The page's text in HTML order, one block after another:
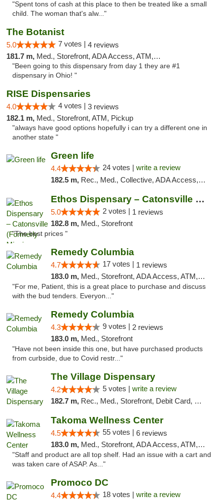
"Spent tons of cash at this place to then be treated like a small
child. The woman that's alw..."
The Botanist
5.0 7 votes | 4 reviews
181.7 m, Med., Storefront, ADA Access, ATM, Debit Card
"Been going to this dispensary from day 1 they are #1
dispensary in Ohio! "
RISE Dispensaries
4.0 4 votes | 3 reviews
182.1 m, Med., Storefront, ATM, Pickup
"always have good options hopefully i can try a different one in
another state "
Green life
4.4 24 votes | write a review
182.5 m, Rec., Med., Collective, ADA Access, Pre-ICO, ATM, Debit Card, Delivery, Pickup
Ethos Dispensary – Catonsville (Formerly M...
5.0 2 votes | 1 reviews
182.8 m, Med., Storefront
"The best prices "
Remedy Columbia
4.7 17 votes | 1 reviews
183.0 m, Med., Storefront, ADA Access, ATM, Debit Card, Pickup
"For me, Patient, this is a great place to purchase and discuss
with the bud tenders. Everyon..."
Remedy Columbia
4.3 9 votes | 2 reviews
183.0 m, Med., Storefront
"Have not been inside this one, but have purchased products
from curbside, due to Covid restr..."
The Village Dispensary
4.2 5 votes | write a review
182.7 m, Rec., Med., Storefront, Debit Card, Delivery
Takoma Wellness Center
4.5 55 votes | 6 reviews
183.0 m, Med., Storefront, ADA Access, ATM, Debit Card
"Staff and product are all top shelf. Had an issue with a cart and
was taken care of ASAP. As..."
Promoco DC
4.4 18 votes | write a review